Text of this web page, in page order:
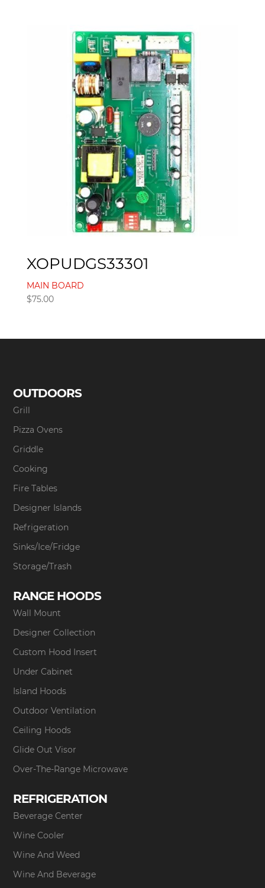
XOPUDGS33301
MAIN BOARD
$75.00
OUTDOORS
Grill
Pizza Ovens
Griddle
Cooking
Fire Tables
Designer Islands
Refrigeration
Sinks/Ice/Fridge
Storage/Trash
RANGE HOODS
Wall Mount
Designer Collection
Custom Hood Insert
Under Cabinet
Island Hoods
Outdoor Ventilation
Ceiling Hoods
Glide Out Visor
Over-The-Range Microwave
REFRIGERATION
Beverage Center
Wine Cooler
Wine And Weed
Wine And Beverage